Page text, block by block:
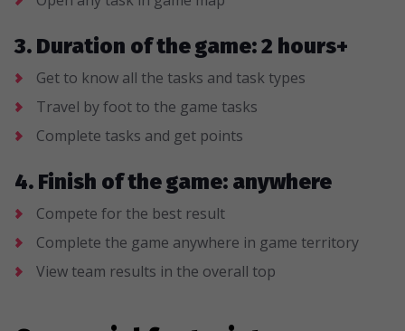
3. Duration of the game: 2 hours+
Get to know all the tasks and task types
Travel by foot to the game tasks
Complete tasks and get points
4. Finish of the game: anywhere
Compete for the best result
Complete the game anywhere in game territory
View team results in the overall top